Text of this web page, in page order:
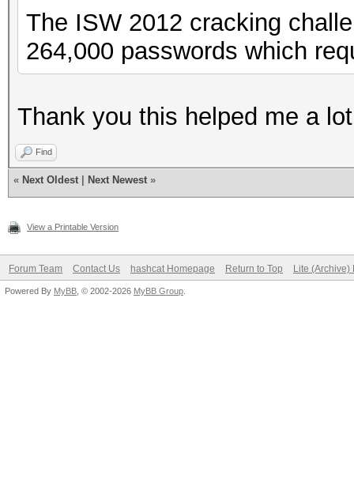
The ISW 2012 cracking
264,000 passwords which
Thank you this helped me a
Find
« Next Oldest Next Newest »
View a Printable Version
Forum Team Contact Us hashcat Homepage Return to Top Lite (Archive)
Powered By MyBB , © 2002-2026 MyBB Group